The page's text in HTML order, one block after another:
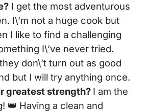
I get the most adventurous
I\’m not a huge cook but
I like to find a challenging
I\’ve never tried.
don\’t turn out as good
but I will try anything once.
greatest strength? I am the
👑 Having a clean and